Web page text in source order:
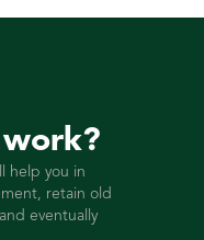
help you in
retain old
eventually